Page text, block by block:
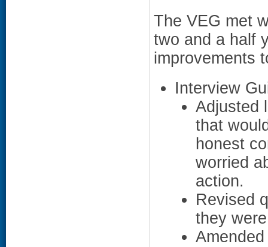
The VEG met
two and a half
improvements
Interview
Adjusted
that
honest
worried
action.
Revised
they